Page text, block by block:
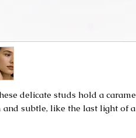
delicate studs hold a
and subtle, like the last light of